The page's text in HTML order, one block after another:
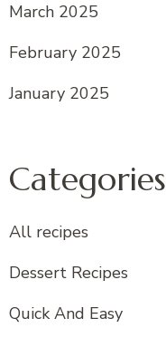
March 2025
February 2025
January 2025
Categories
All recipes
Dessert Recipes
Quick And Easy